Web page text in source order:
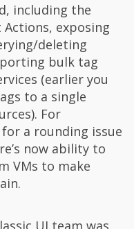
including the
exposing
deleting
bulk tag
(earlier you
to a single
For
a rounding issue
now ability to
VMs to make
UI team was